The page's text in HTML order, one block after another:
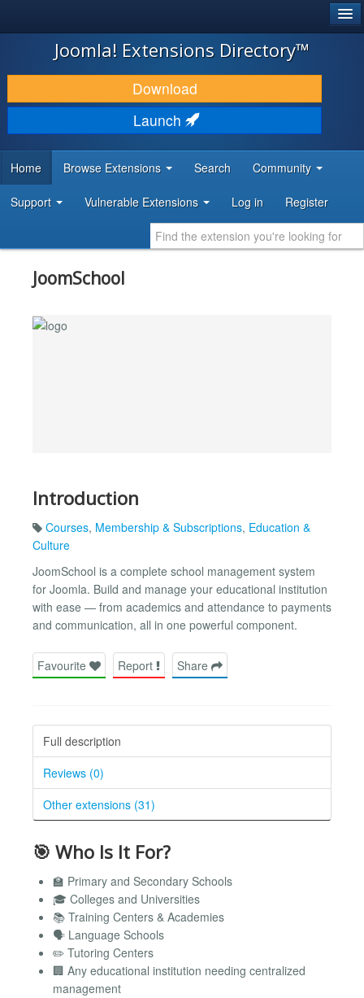
JOOMLA!
DOWNLOAD & EXTEND
DISCOVER & LEARN
DEVELOPER RESOURCES
Joomla! Extensions Directory™
Download
Launch
Home Browse Extensions Search Community
Support Vulnerable Extensions Log in Register
JoomSchool
Introduction
Courses, Membership & Subscriptions, Education &
Culture
JoomSchool is a complete school management system
for Joomla. Build and manage your educational institution
with ease — from academics and attendance to payments
and communication, all in one powerful component.
Favourite Report Share
Full description
Reviews (0)
Other extensions (31)
🎯 Who Is It For?
🏫 Primary and Secondary Schools
🎓 Colleges and Universities
📚 Training Centers & Academies
🗣️ Language Schools
✏️ Tutoring Centers
🏢 Any educational institution needing centralized
management